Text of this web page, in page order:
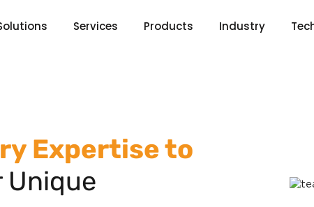
Services Products Industry
Expertise to
Unique